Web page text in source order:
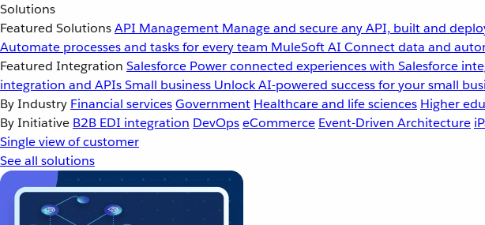
Solutions
Featured SolutionsAPI Management Manage and secure any API, built and
Automate processes and tasks for every team MuleSoft AI Connect data and
Featured Integration Salesforce Power connected experiences with Salesforce
integration and APIsSmall business Unlock AI-powered success for your small
By Industry Financial servicesGovernment Healthcare and life sciences Higher
By Initiative B2B EDI integration DevOpseCommerce Event-Driven Architecture
Single view of customer
See all solutions